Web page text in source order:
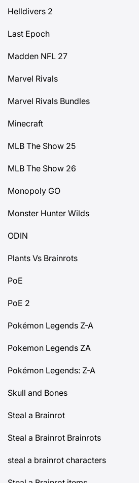
Helldivers 2
Last Epoch
Madden NFL 27
Marvel Rivals
Marvel Rivals Bundles
Minecraft
MLB The Show 25
MLB The Show 26
Monopoly GO
Monster Hunter Wilds
ODIN
Plants Vs Brainrots
PoE
PoE 2
Pokémon Legends Z-A
Pokemon Legends ZA
Pokémon Legends: Z-A
Skull and Bones
Steal a Brainrot
Steal a Brainrot Brainrots
steal a brainrot characters